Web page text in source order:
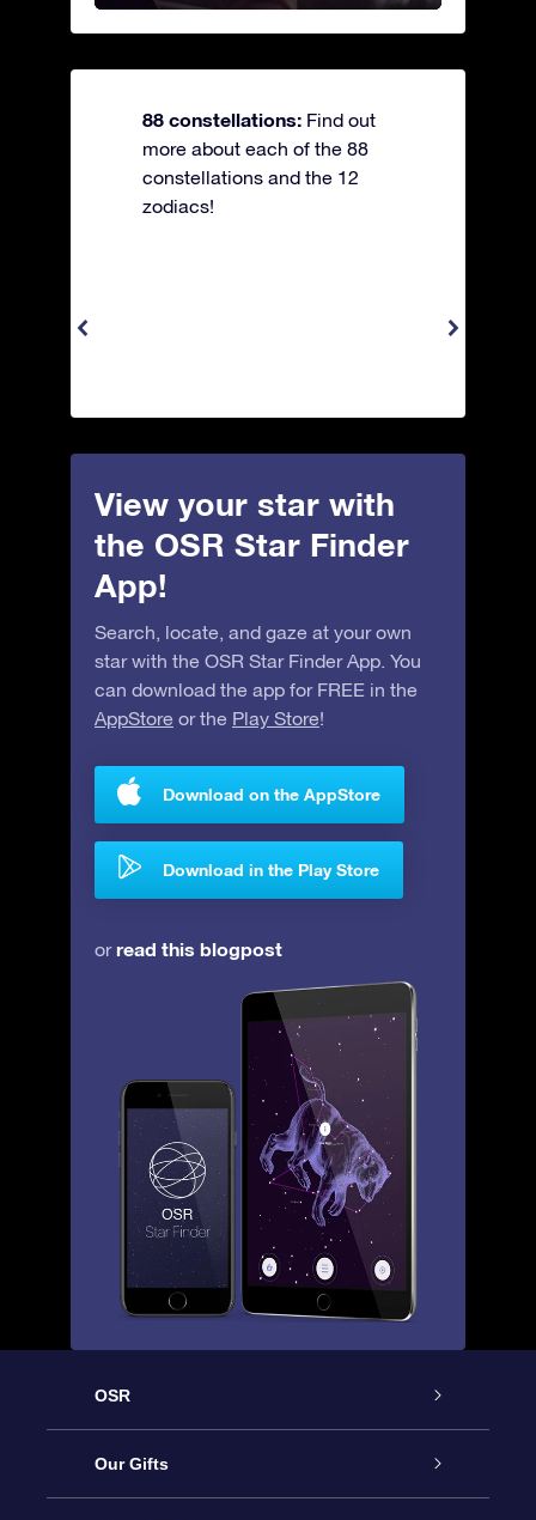
88 constellations: Find out
more about each of the 88
constellations and the 12
zodiacs!
View your star with
the OSR Star Finder
App!
Search, locate, and gaze at your own
star with the OSR Star Finder App. You
can download the app for FREE in the
AppStore or the Play Store!
Download on the AppStore
Download in the Play Store
orread this blogpost
OSR
Service
Our Gifts